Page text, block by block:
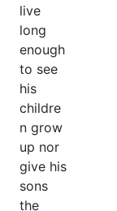
live
long
enough
to see
his
childre
n grow
up nor
give his
sons
the